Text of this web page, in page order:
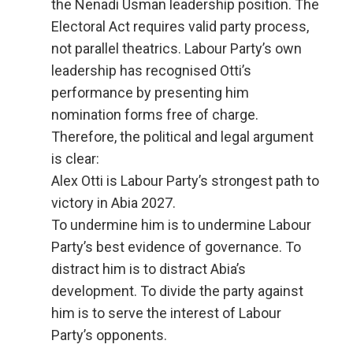
the Nenadi Usman leadership position. The
Electoral Act requires valid party process,
not parallel theatrics. Labour Party’s own
leadership has recognised Otti’s
performance by presenting him
nomination forms free of charge.
Therefore, the political and legal argument
is clear:
Alex Otti is Labour Party’s strongest path to
victory in Abia 2027.
To undermine him is to undermine Labour
Party’s best evidence of governance. To
distract him is to distract Abia’s
development. To divide the party against
him is to serve the interest of Labour
Party’s opponents.